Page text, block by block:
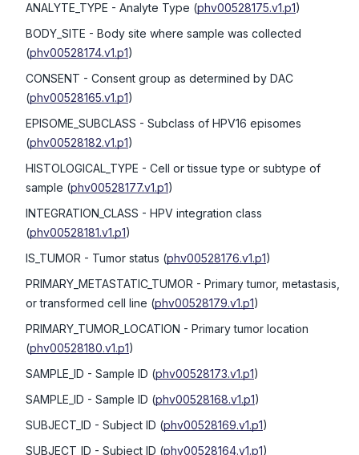
ANALYTE_TYPE - Analyte Type (phv00528175.v1.p1)
BODY_SITE - Body site where sample was collected
(phv00528174.v1.p1)
CONSENT - Consent group as determined by DAC
(phv00528165.v1.p1)
EPISOME_SUBCLASS - Subclass of HPV16 episomes
(phv00528182.v1.p1)
HISTOLOGICAL_TYPE - Cell or tissue type or subtype of
sample (phv00528177.v1.p1)
INTEGRATION_CLASS - HPV integration class
(phv00528181.v1.p1)
IS_TUMOR - Tumor status (phv00528176.v1.p1)
PRIMARY_METASTATIC_TUMOR - Primary tumor, metastasis,
or transformed cell line (phv00528179.v1.p1)
PRIMARY_TUMOR_LOCATION - Primary tumor location
(phv00528180.v1.p1)
SAMPLE_ID - Sample ID (phv00528173.v1.p1)
SAMPLE_ID - Sample ID (phv00528168.v1.p1)
SUBJECT_ID - Subject ID (phv00528169.v1.p1)
SUBJECT_ID - Subject ID (phv00528164.v1.p1)